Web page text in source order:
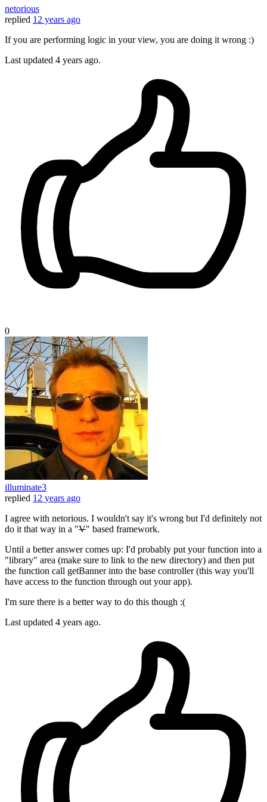
netorious
replied 12 years ago
If you are performing logic in your view, you are doing it wrong :)
Last updated 4 years ago.
0
illuminate3
replied 12 years ago
I agree with netorious. I wouldn't say it's wrong but I'd definitely not
do it that way in a "V" based framework.
Until a better answer comes up: I'd probably put your function into a
"library" area (make sure to link to the new directory) and then put
the function call getBanner into the base controller (this way you'll
have access to the function through out your app).
I'm sure there is a better way to do this though :(
Last updated 4 years ago.